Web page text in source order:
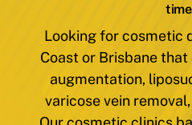
Looking for cosmetic
Coast or Brisbane
augmentation,
varicose vein